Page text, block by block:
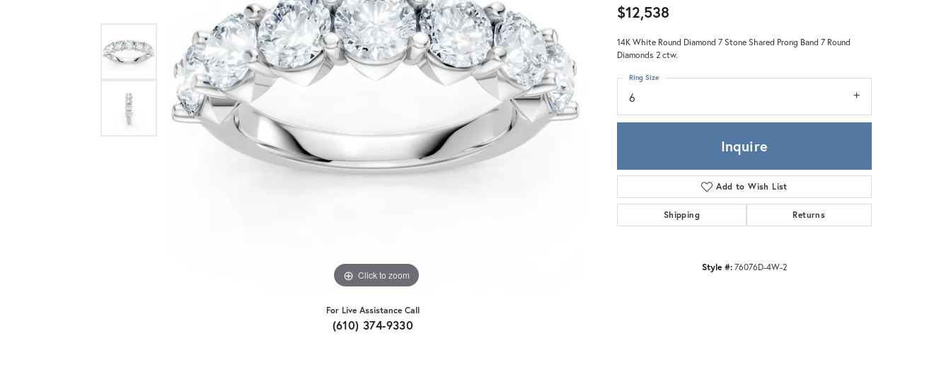
Berco
Mercury Ring
Brands
Click to zoom
For Live Assistance Call
(610) 374-9330
$12,538
14K White Round Diamond 7 Stone Shared Prong Band 7 Round
Diamonds 2 ctw.
6
Ring Size
Inquire
Add to Wish List
Shipping Returns
Style #:76076D-4W-2